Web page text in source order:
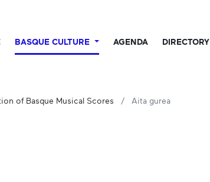
BASQUE CULTURE AGENDA DIRECTORY
of Basque Musical Scores Aita gurea